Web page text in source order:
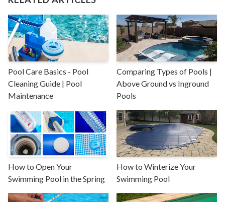
Pool Care Basics - Pool
Cleaning Guide | Pool
Maintenance
Comparing Types of Pools |
Above Ground vs Inground
Pools
How to Open Your
Swimming Pool in the Spring
How to Winterize Your
Swimming Pool